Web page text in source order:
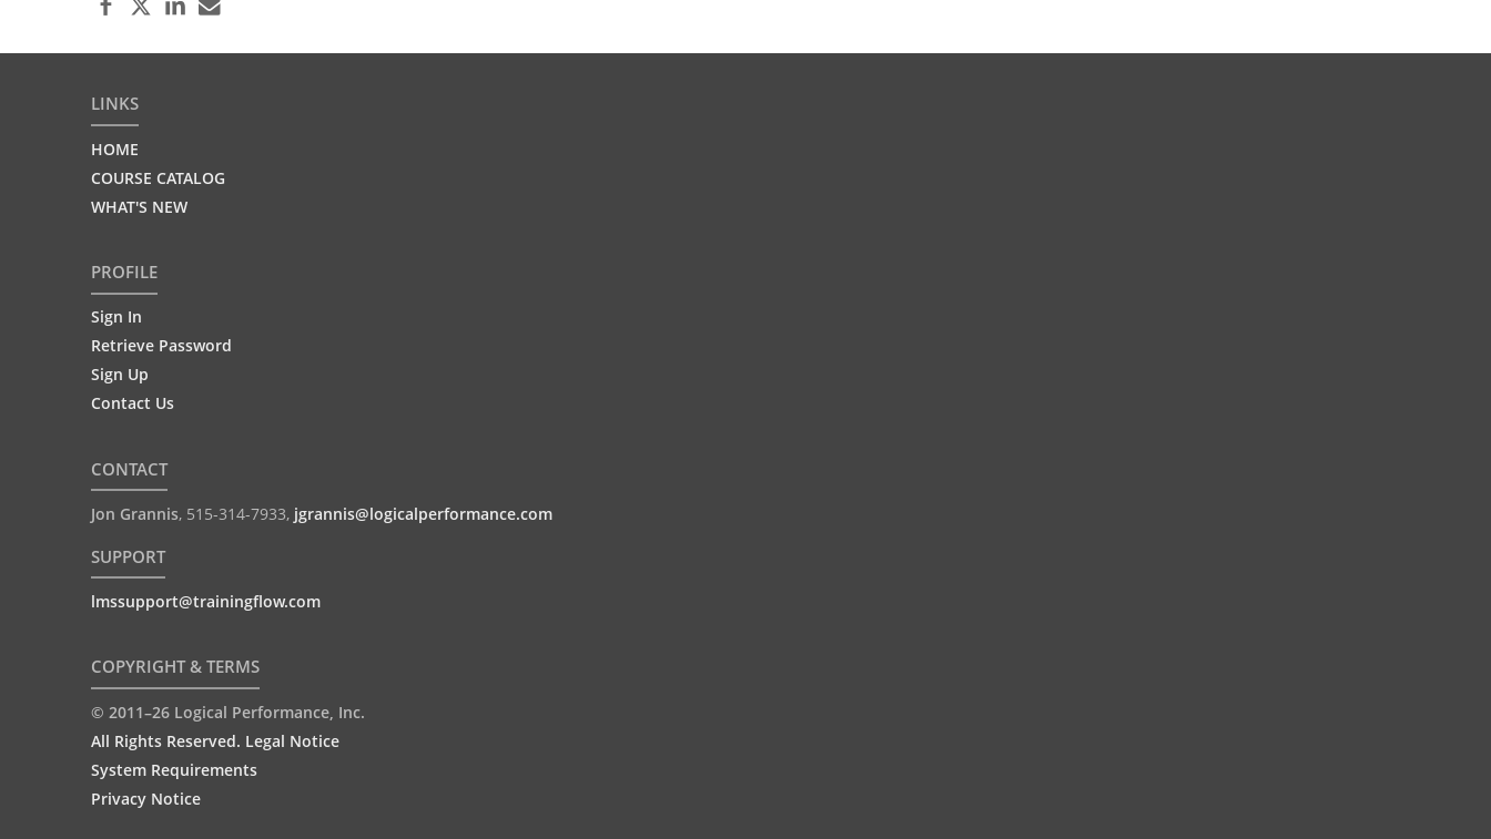
LINKS
HOME
COURSE CATALOG
WHAT'S NEW
PROFILE
Sign In
Retrieve Password
Sign Up
Contact Us
CONTACT
Jon Grannis, 515-314-7933, jgrannis@logicalperformance.com
SUPPORT
lmssupport@trainingflow.com
COPYRIGHT & TERMS
© 2011–26 Logical Performance, Inc.
All Rights Reserved. Legal Notice
System Requirements
Privacy Notice